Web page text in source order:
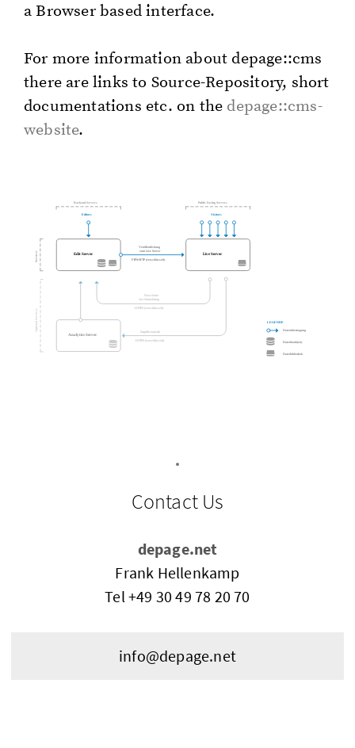
a Brows­er based in­ter­face.
For more in­for­ma­tion about de­page::cms
there are links to Source-Repos­i­to­ry, short
doc­u­men­ta­tions etc. on the de­page::cms-
web­site.
Contact Us
depage.net
Frank Hellenkamp
Tel+49 30 49 78 20 70
info@depage.net